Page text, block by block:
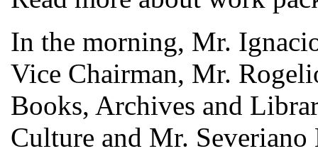
In the morning, Mr.
Vice Chairman, Mr.
Books, Archives and
Culture and Mr. Severiano